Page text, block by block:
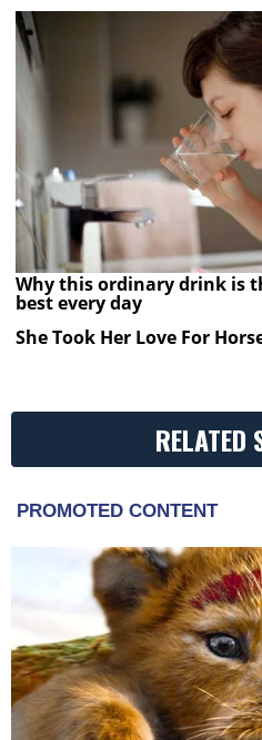
Why this ordinary drink is
best every day
She Took Her Love For
RELATED
PROMOTED CONTENT